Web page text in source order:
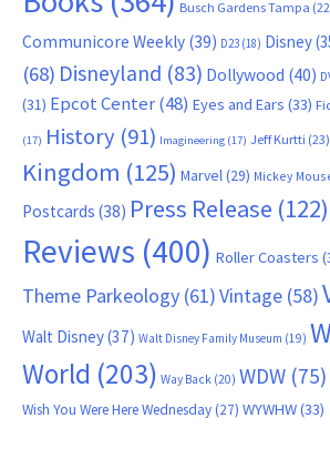
Busch Gardens Tampa
Communicore Weekly (39) D23 (18) Disney
(68) Disneyland (83) Dollywood (40)
(31) Epcot Center(48) Eyes and Ears (33)
(17) History (91) Imagineering (17) Jeff Kurtti (23)
Kingdom (125) Marvel (29) Mickey
Postcards (38) Press Release (122)
Reviews (400) Roller Coasters
Theme Parkeology (61)Vintage (58)
Walt Disney(37) Walt Disney Family Museum (19)
World (203) Way Back (20) WDW (75)
Wish You Were Here Wednesday(27) WYWHW(33)